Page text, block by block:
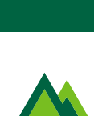
Home